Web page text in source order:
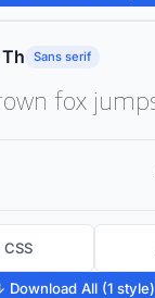
Sans serif
Download All (1 style)